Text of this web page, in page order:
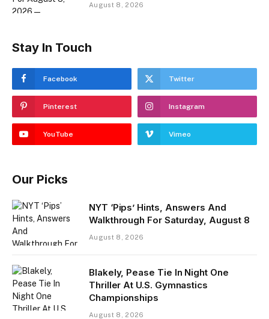
August 8, 2026
Stay In Touch
Facebook Twitter
Pinterest Instagram
YouTube Vimeo
Our Picks
NYT ‘Pips’ Hints, Answers And
Walkthrough For Saturday, August 8
August 8, 2026
Blakely, Pease Tie In Night One
Thriller At U.S. Gymnastics
Championships
August 8, 2026